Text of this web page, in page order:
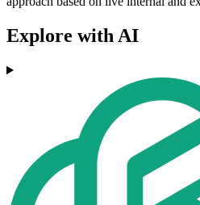
Explore with AI